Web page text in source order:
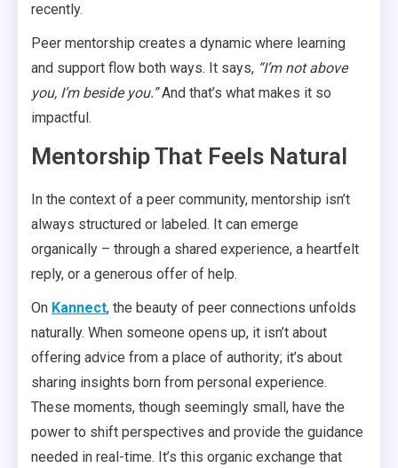
recently.
Peer mentorship creates a dynamic where learning
and support flow both ways. It says, “I’m not above
you, I’m beside you.”And that’s what makes it so
impactful.
Mentorship That Feels Natural
In the context of a peer community, mentorship isn’t
always structured or labeled. It can emerge
organically – through a shared experience, a heartfelt
reply, or a generous offer of help.
On Kannect, the beauty of peer connections unfolds
naturally. When someone opens up, it isn’t about
offering advice from a place of authority; it’s about
sharing insights born from personal experience.
These moments, though seemingly small, have the
power to shift perspectives and provide the guidance
needed in real-time. It’s this organic exchange that